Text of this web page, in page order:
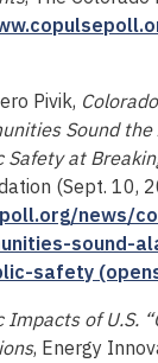
Pivik,
Sound the
Safety at
(Sept. 10,
news/
sound-
safety
Impacts of U.S.
, Energy